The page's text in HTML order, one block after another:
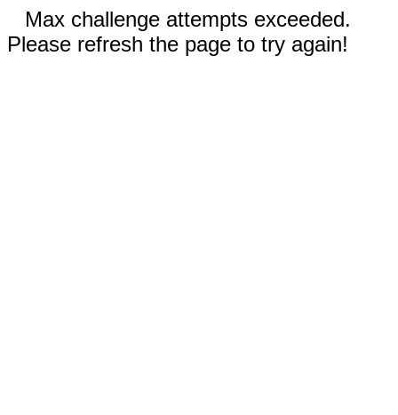
Max challenge attempts exceeded.
Please refresh the page to try again!